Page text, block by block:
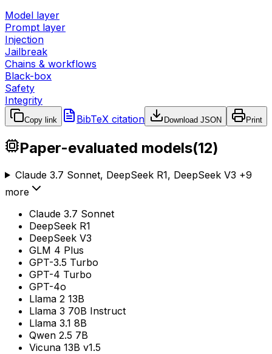
Model layer
Prompt layer
Injection
Jailbreak
Chains & workflows
Black-box
Safety
Integrity
Copy link BibTeX citation Download JSON Print
Paper-evaluated models(12)
Claude 3.7 Sonnet, DeepSeek R1, DeepSeek V3 +9
more
Claude 3.7 Sonnet
DeepSeek R1
DeepSeek V3
GLM 4 Plus
GPT-3.5 Turbo
GPT-4 Turbo
GPT-4o
Llama 2 13B
Llama 3 70B Instruct
Llama 3.1 8B
Qwen 2.5 7B
Vicuna 13B v1.5